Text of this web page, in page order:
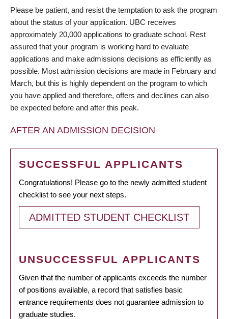
Please be patient, and resist the temptation to ask the program
about the status of your application. UBC receives
approximately 20,000 applications to graduate school. Rest
assured that your program is working hard to evaluate
applications and make admissions decisions as efficiently as
possible. Most admission decisions are made in February and
March, but this is highly dependent on the program to which
you have applied and therefore, offers and declines can also
be expected before and after this peak.
AFTER AN ADMISSION DECISION
SUCCESSFUL APPLICANTS
Congratulations! Please go to the newly admitted student
checklist to see your next steps.
ADMITTED STUDENT CHECKLIST
UNSUCCESSFUL APPLICANTS
Given that the number of applicants exceeds the number
of positions available, a record that satisfies basic
entrance requirements does not guarantee admission to
graduate studies.